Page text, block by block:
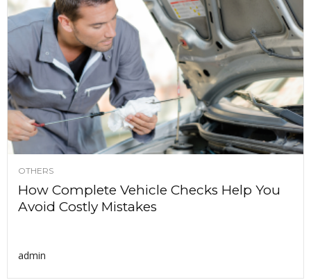
OTHERS
How Complete Vehicle Checks Help You
Avoid Costly Mistakes
admin